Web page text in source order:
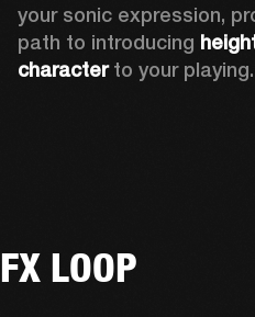
your sonic expression,
path to introducing
character to your playing.
FX LOOP